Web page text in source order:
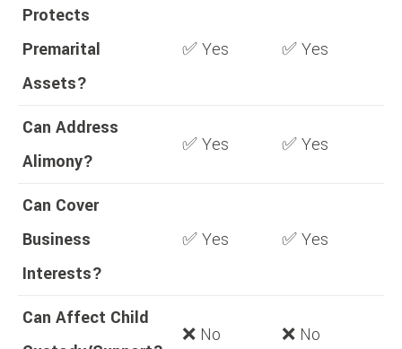
Protects
Premarital
Assets?
✅ Yes ✅ Yes
Can Address
Alimony?
✅ Yes ✅ Yes
Can Cover
Business
Interests?
✅ Yes ✅ Yes
Can Affect Child
❌ No ❌ No